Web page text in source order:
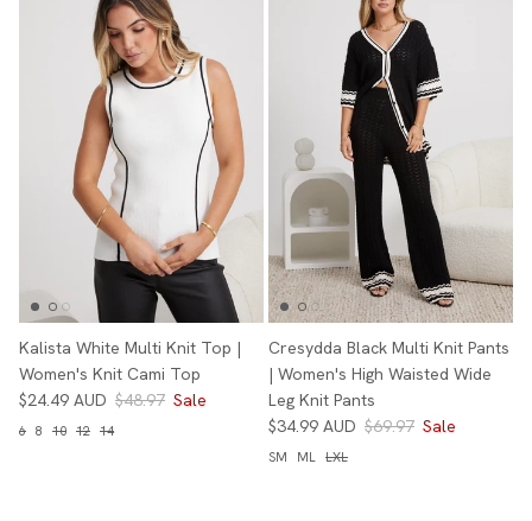
Kalista White Multi Knit Top |
Women's Knit Cami Top
$24.49 AUD $48.97 Sale
6 8 10 12 14
Cresydda Black Multi Knit Pants
| Women's High Waisted Wide
Leg Knit Pants
$34.99 AUD $69.97 Sale
SM ML LXL